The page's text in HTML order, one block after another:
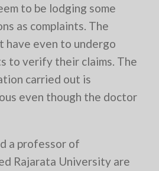
to be lodging some
as complaints. The
have even to undergo
to verify their claims. The
carried out is
even though the doctor
a professor of
Rajarata University are